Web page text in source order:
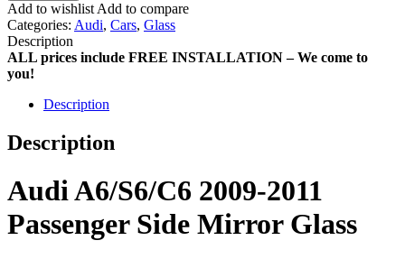
Add to wishlist Add to compare
Categories: Audi, Cars, Glass
Description
ALL prices include FREE INSTALLATION – We come to
you!
Description
Description
Audi A6/S6/C6 2009-2011
Passenger Side Mirror Glass